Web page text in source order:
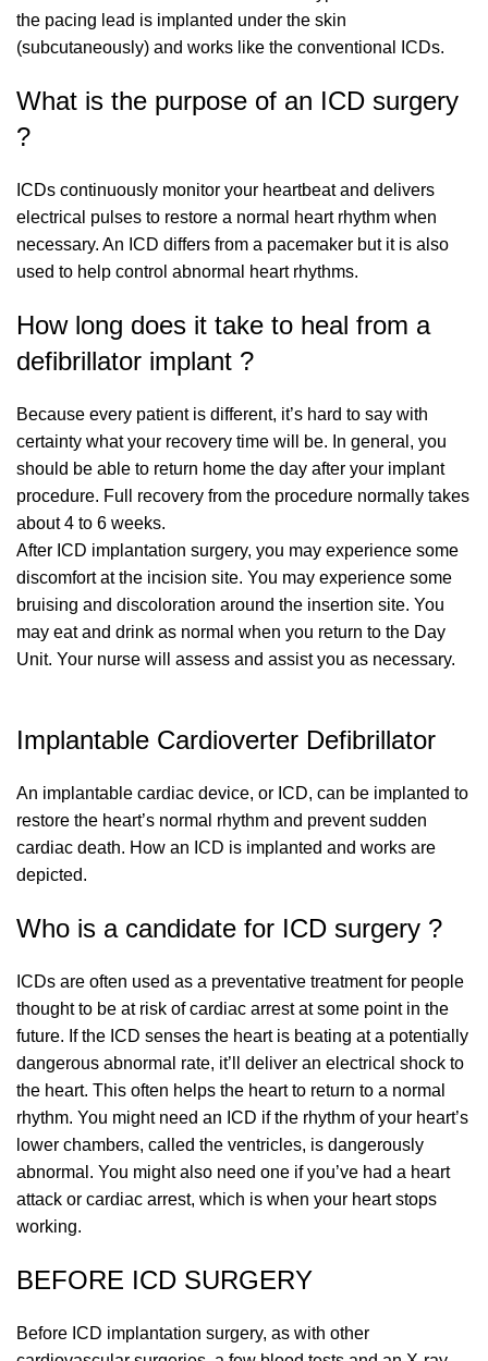
the pacing lead is implanted under the skin
(subcutaneously) and works like the conventional ICDs.
What is the purpose of an ICD surgery
?
ICDs continuously monitor your heartbeat and delivers
electrical pulses to restore a normal heart rhythm when
necessary. An ICD differs from a pacemaker but it is also
used to help control abnormal heart rhythms.
How long does it take to heal from a
defibrillator implant ?
Because every patient is different, it’s hard to say with
certainty what your recovery time will be. In general, you
should be able to return home the day after your implant
procedure. Full recovery from the procedure normally takes
about 4 to 6 weeks.
After ICD implantation surgery, you may experience some
discomfort at the incision site. You may experience some
bruising and discoloration around the insertion site. You
may eat and drink as normal when you return to the Day
Unit. Your nurse will assess and assist you as necessary.
Implantable Cardioverter Defibrillator
An implantable cardiac device, or ICD, can be implanted to
restore the heart’s normal rhythm and prevent sudden
cardiac death. How an ICD is implanted and works are
depicted.
Who is a candidate for ICD surgery ?
ICDs are often used as a preventative treatment for people
thought to be at risk of cardiac arrest at some point in the
future. If the ICD senses the heart is beating at a potentially
dangerous abnormal rate, it’ll deliver an electrical shock to
the heart. This often helps the heart to return to a normal
rhythm. You might need an ICD if the rhythm of your heart’s
lower chambers, called the ventricles, is dangerously
abnormal. You might also need one if you’ve had a heart
attack or cardiac arrest, which is when your heart stops
working.
BEFORE ICD SURGERY
Before ICD implantation surgery, as with other